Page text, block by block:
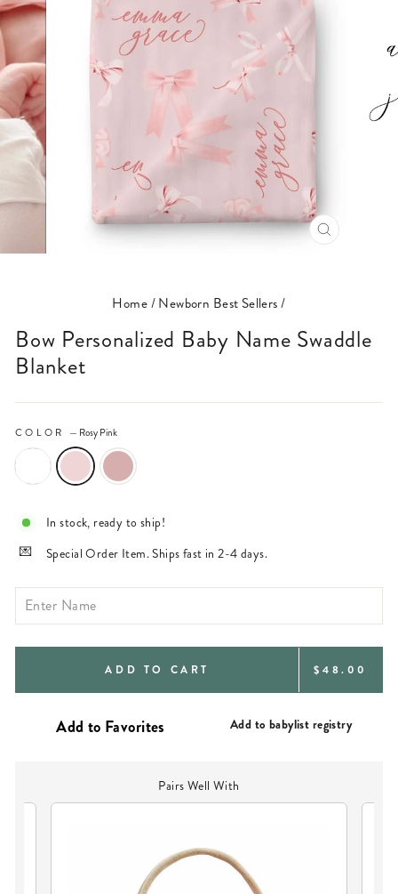
CLOSE
Home/Newborn Best Sellers/
Bow Personalized Baby Name Swaddle
Blanket
COLOR — Rosy Pink
In stock, ready to ship!
Special Order Item. Ships fast in 2-4 days.
ADD TO CART REGULAR
$48.00
Add to babylist registry
Pairs Well With